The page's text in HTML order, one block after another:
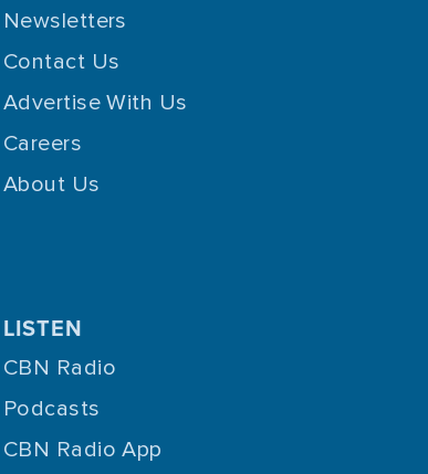
Newsletters
Contact Us
Advertise With Us
Careers
About Us
LISTEN
CBN Radio
Podcasts
CBN Radio App